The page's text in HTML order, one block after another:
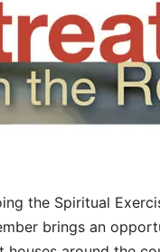
the Spiritual
brings an